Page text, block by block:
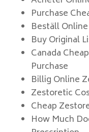
Purchase
Beställ
Buy Original
Canada
Purchase
Billig Online
Zestoretic
Cheap
How Much